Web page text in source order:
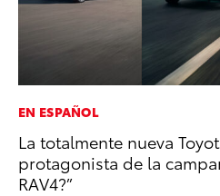
EN ESPAÑOL
La totalmente nueva
protagonista de la
RAV4?”